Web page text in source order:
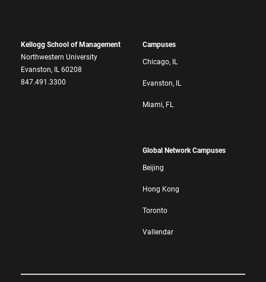
Kellogg School of Management
Northwestern University
Evanston, IL 60208
847.491.3300
Campuses
Chicago, IL
Evanston, IL
Miami, FL
Global Network Campuses
Beijing
Hong Kong
Toronto
Vallendar